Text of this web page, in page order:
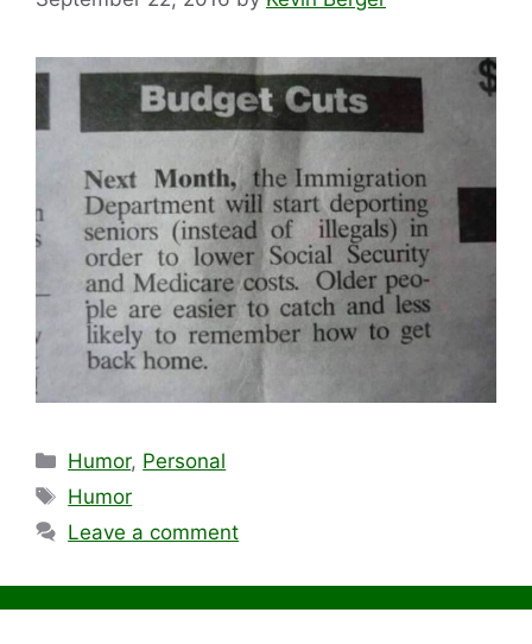
Categories
Humor, Personal
Tags
Humor
Leave a comment